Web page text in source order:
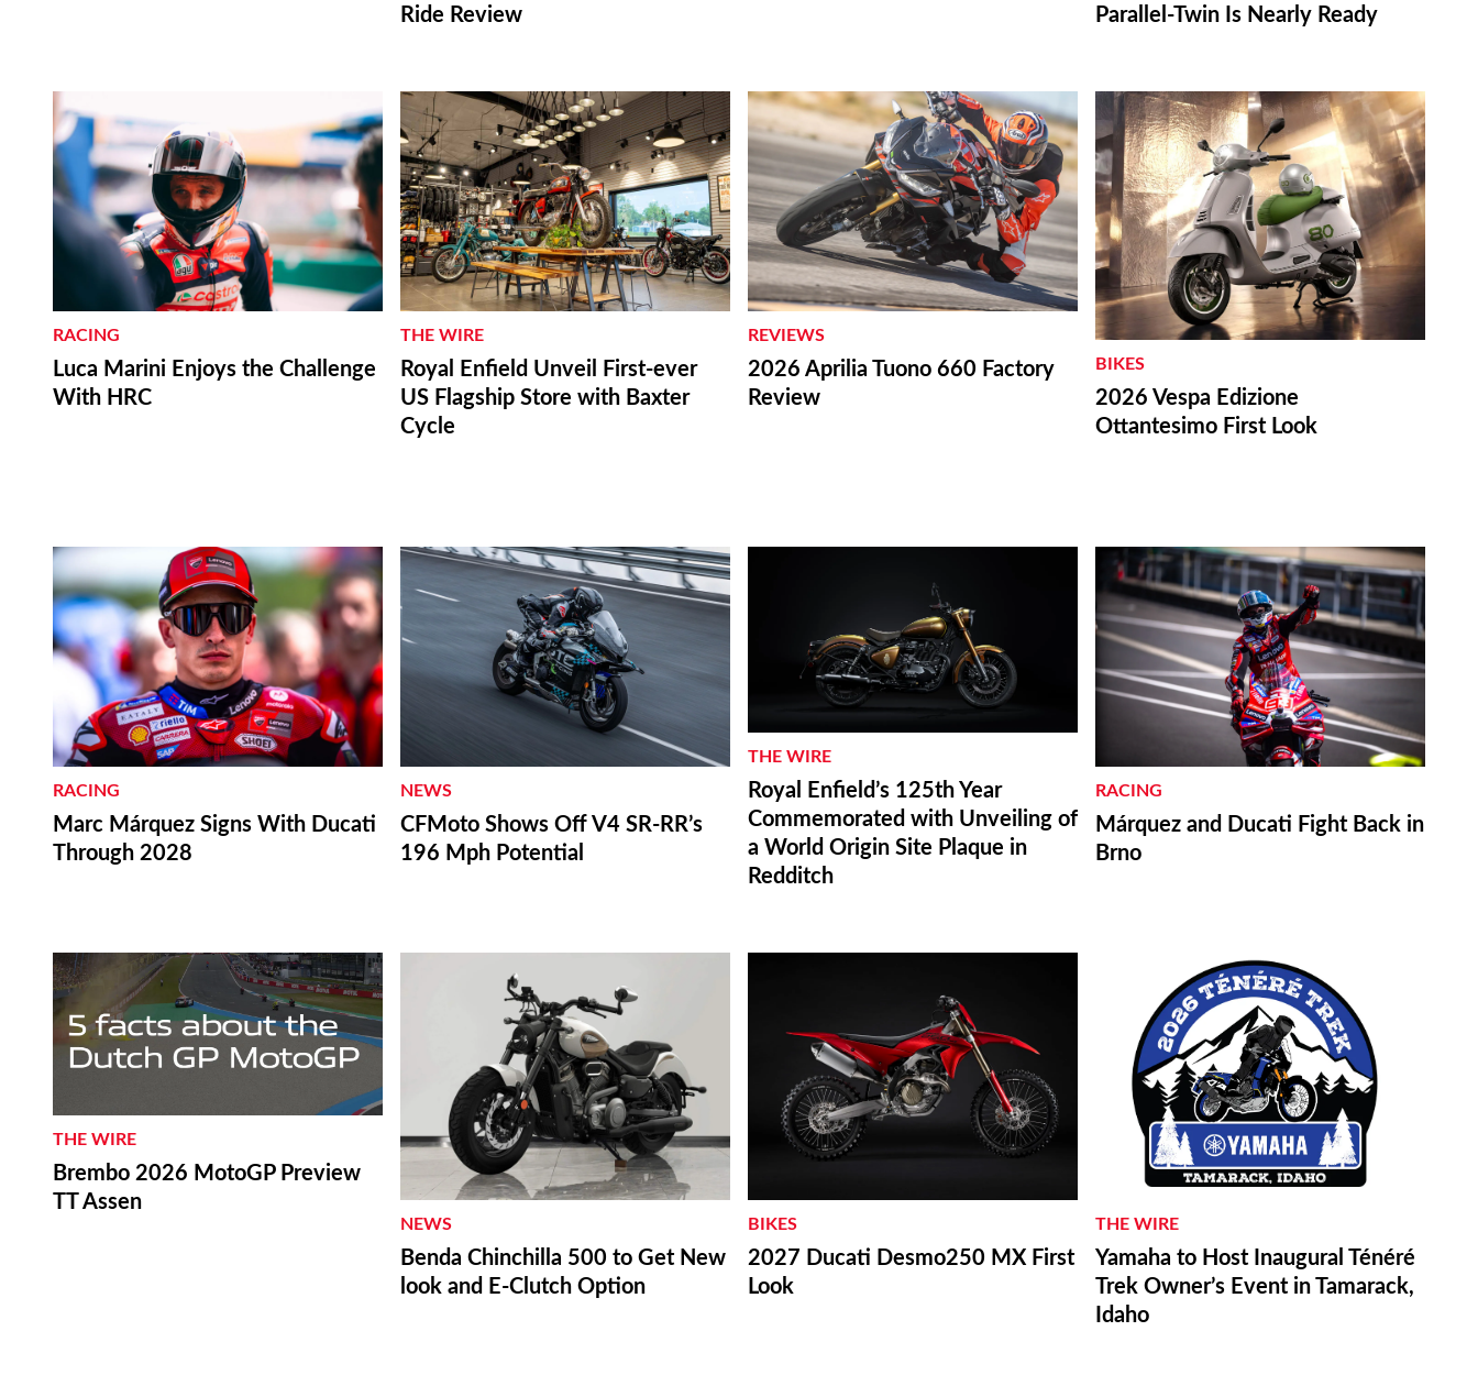
Ride Review
Parallel-Twin Is Nearly Ready
RACING
Luca Marini Enjoys the Challenge
With HRC
THE WIRE
Royal Enfield Unveil First-ever
US Flagship Store with Baxter
Cycle
REVIEWS
2026 Aprilia Tuono 660 Factory
Review
BIKES
2026 Vespa Edizione
Ottantesimo First Look
RACING
Marc Márquez Signs With Ducati
Through 2028
NEWS
CFMoto Shows Off V4 SR-RR’s
196 Mph Potential
THE WIRE
Royal Enfield’s 125th Year
Commemorated with Unveiling of
a World Origin Site Plaque in
Redditch
RACING
Márquez and Ducati Fight Back in
Brno
THE WIRE
Brembo 2026 MotoGP Preview
TT Assen
NEWS
Benda Chinchilla 500 to Get New
look and E-Clutch Option
BIKES
2027 Ducati Desmo250 MX First
Look
THE WIRE
Yamaha to Host Inaugural Ténéré
Trek Owner’s Event in Tamarack,
Idaho